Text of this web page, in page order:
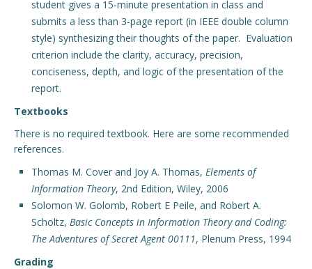
student gives a 15-minute presentation in class and
submits a less than 3-page report (in IEEE double column
style) synthesizing their thoughts of the paper. Evaluation
criterion include the clarity, accuracy, precision,
conciseness, depth, and logic of the presentation of the
report.
Textbooks
There is no required textbook. Here are some recommended
references.
Thomas M. Cover and Joy A. Thomas, Elements of
Information Theory, 2nd Edition, Wiley, 2006
Solomon W. Golomb, Robert E Peile, and Robert A.
Scholtz, Basic Concepts in Information Theory and Coding:
The Adventures of Secret Agent 00111, Plenum Press, 1994
Grading